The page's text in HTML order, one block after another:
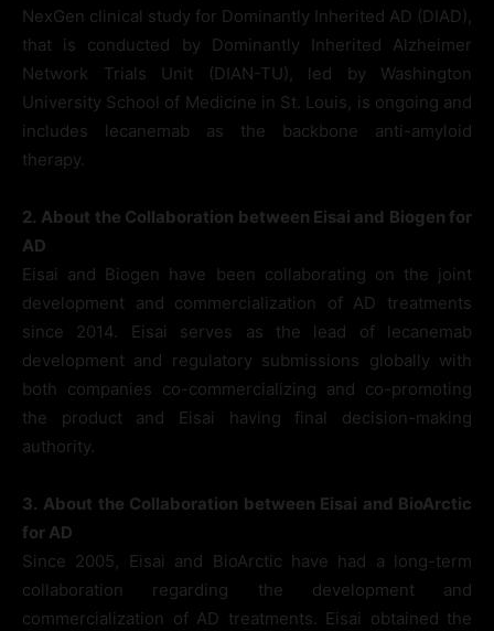
NexGen clinical study for Dominantly Inherited AD (DIAD),
that is conducted by Dominantly Inherited Alzheimer
Network Trials Unit (DIAN-TU), led by Washington
University School of Medicine in St. Louis, is ongoing and
includes lecanemab as the backbone anti-amyloid
therapy.
2. About the Collaboration between Eisai and Biogen for
AD
Eisai and Biogen have been collaborating on the joint
development and commercialization of AD treatments
since 2014. Eisai serves as the lead of lecanemab
development and regulatory submissions globally with
both companies co-commercializing and co-promoting
the product and Eisai having final decision-making
authority.
3. About the Collaboration between Eisai and BioArctic
for AD
Since 2005, Eisai and BioArctic have had a long-term
collaboration regarding the development and
commercialization of AD treatments. Eisai obtained the